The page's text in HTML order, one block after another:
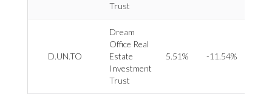
Trust
D.UN.TO
Dream
Office Real
Estate
Investment
Trust
5.51% -11.54%